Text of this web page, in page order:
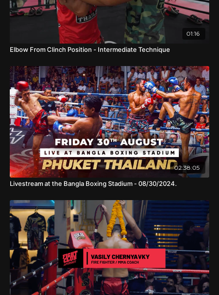
01:16
Elbow From Clinch Position - Intermediate Technique
02:38:05
Livestream at the Bangla Boxing Stadium - 08/30/2024.